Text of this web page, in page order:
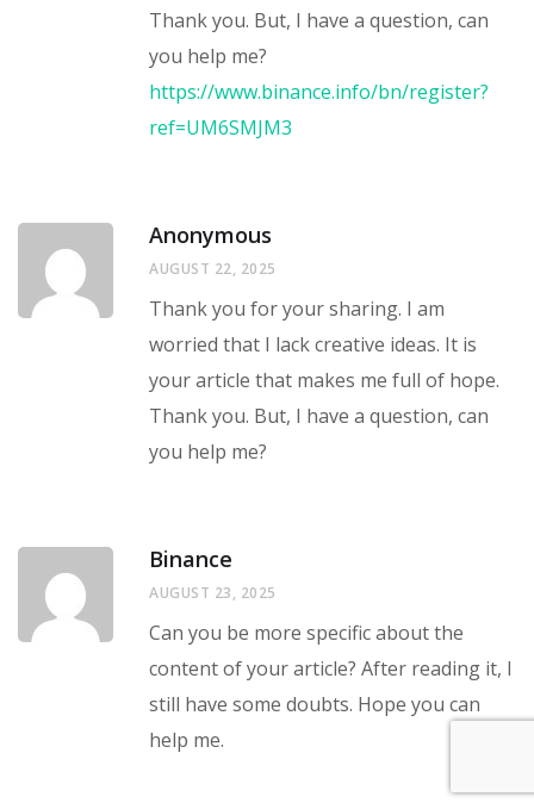
Thank you. But, I have a question, can
you help me?
https://www.binance.info/bn/register?
ref=UM6SMJM3
Anonymous
AUGUST 22, 2025
Thank you for your sharing. I am
worried that I lack creative ideas. It is
your article that makes me full of hope.
Thank you. But, I have a question, can
you help me?
Binance
AUGUST 23, 2025
Can you be more specific about the
content of your article? After reading it, I
still have some doubts. Hope you can
help me.